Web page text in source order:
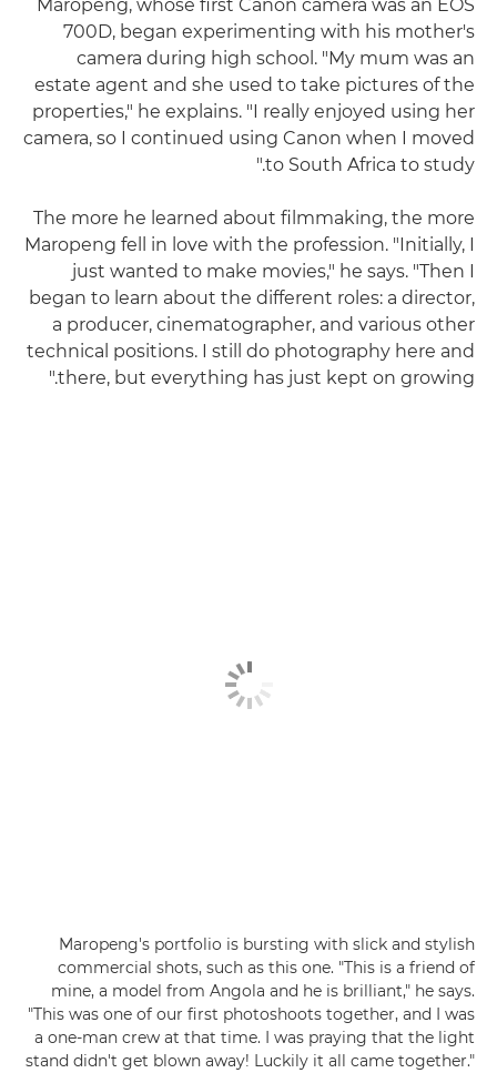
Maropeng, whose first Canon camera was an EOS
700D, began experimenting with his mother's
camera during high school. "My mum was an
estate agent and she used to take pictures of the
properties," he explains. "I really enjoyed using her
camera, so I continued using Canon when I moved
to South Africa to study."
The more he learned about filmmaking, the more
Maropeng fell in love with the profession. "Initially, I
just wanted to make movies," he says. "Then I
began to learn about the different roles: a director,
a producer, cinematographer, and various other
technical positions. I still do photography here and
there, but everything has just kept on growing."
Maropeng's portfolio is bursting with slick and stylish
commercial shots, such as this one. "This is a friend of
mine, a model from Angola and he is brilliant," he says.
"This was one of our first photoshoots together, and I was
a one-man crew at that time. I was praying that the light
stand didn't get blown away! Luckily it all came together."